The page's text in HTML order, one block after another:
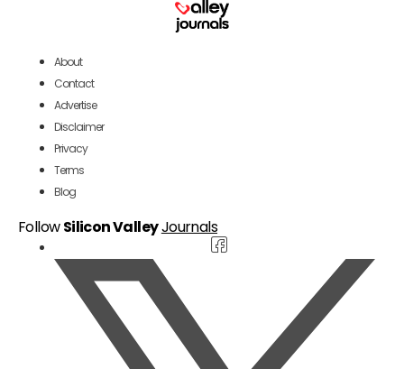
About
Contact
Advertise
Disclaimer
Privacy
Terms
Blog
FollowSilicon ValleyJournals